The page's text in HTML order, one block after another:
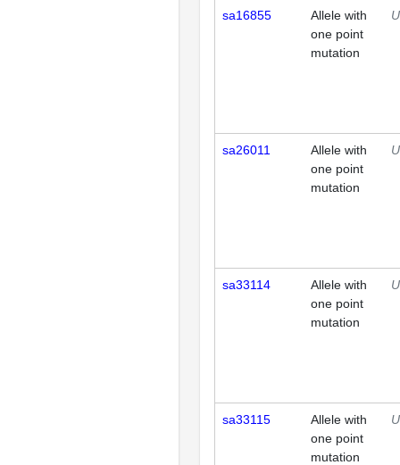
sa16855
Allele with
one point
mutation
sa26011
Allele with
one point
mutation
sa33114
Allele with
one point
mutation
sa33115
Allele with
one point
mutation